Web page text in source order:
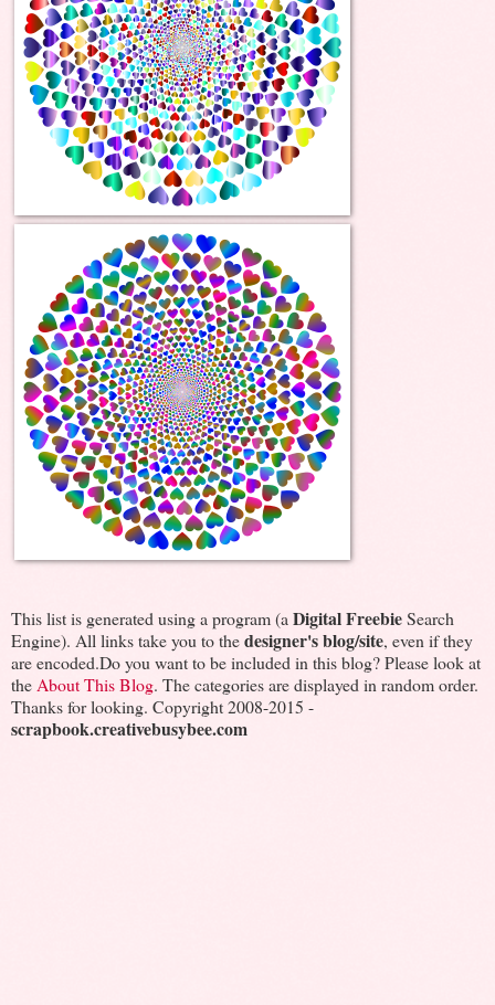
This list is generated using a program (a Digital FreebieSearch
Engine). All links take you to thedesigner's blog/site, even if they
are encoded.Do you want to be included in this blog? Please look at
the About This Blog. The categories are displayed in random order.
Thanks for looking. Copyright 2008-2015 -
scrapbook.creativebusybee.com